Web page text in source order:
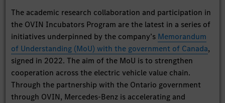
The academic research collaboration and participation in
the OVIN Incubators Program are the latest in a series of
initiatives underpinned by the company’s Memorandum
of Understanding (MoU) with the government of Canada,
signed in 2022. The aim of the MoU is to strengthen
cooperation across the electric vehicle value chain.
Through the partnership with the Ontario government
through OVIN, Mercedes-Benz is accelerating and